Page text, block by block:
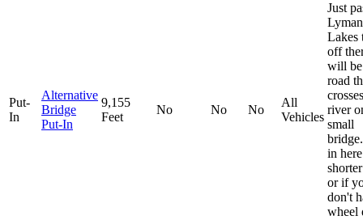
Put-
In
Alternative
Bridge
Put-In
9,155
Feet
No No No
All
Vehicles
Just
Lyman
Lakes
off
will
road
river
small
in
or if
don't
wheel